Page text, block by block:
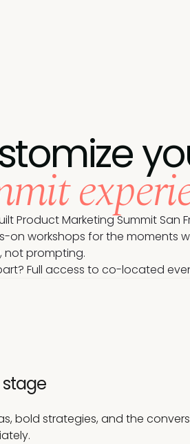
Product Marketing Summit
on workshops for the moments
not prompting.
Full access to co-located
bold strategies, and the